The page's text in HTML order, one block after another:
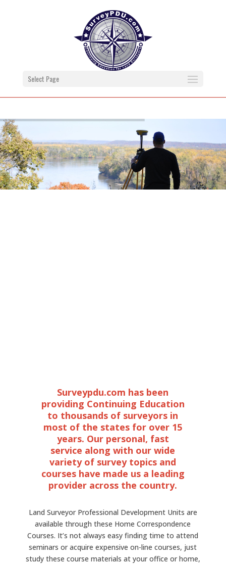
Select Page
Surveypdu.com has been
providing Continuing Education
to thousands of surveyors in
most of the states for over 15
years. Our personal, fast
service along with our wide
variety of survey topics and
courses have made us a leading
provider across the country.
Land Surveyor Professional Development Units are
available through these Home Correspondence
Courses. It’s not always easy finding time to attend
seminars or acquire expensive on-line courses, just
study these course materials at your office or home,